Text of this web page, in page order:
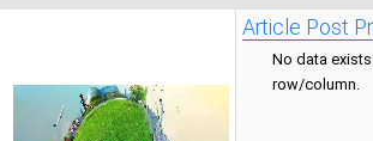
Article Post
No data
row/column.